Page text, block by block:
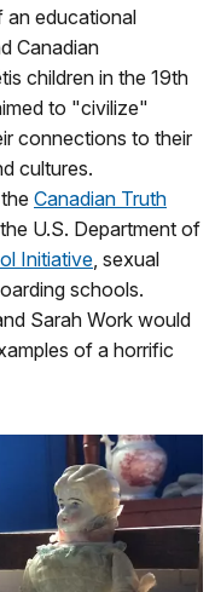
an educational
Canadian
children in the 19th
to "civilize"
connections to their
cultures.
Canadian Truth
U.S. Department of
Initiative , sexual
schools.
Sarah Work would
of a horrific